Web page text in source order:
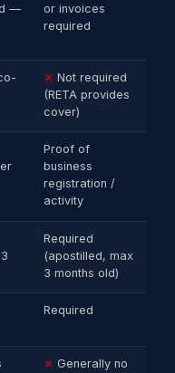
—
or invoices
required
✗ Not required
(RETA provides
cover)
Proof of
business
registration /
activity
Required
(apostilled, max
3 months old)
Required
✗ Generally no